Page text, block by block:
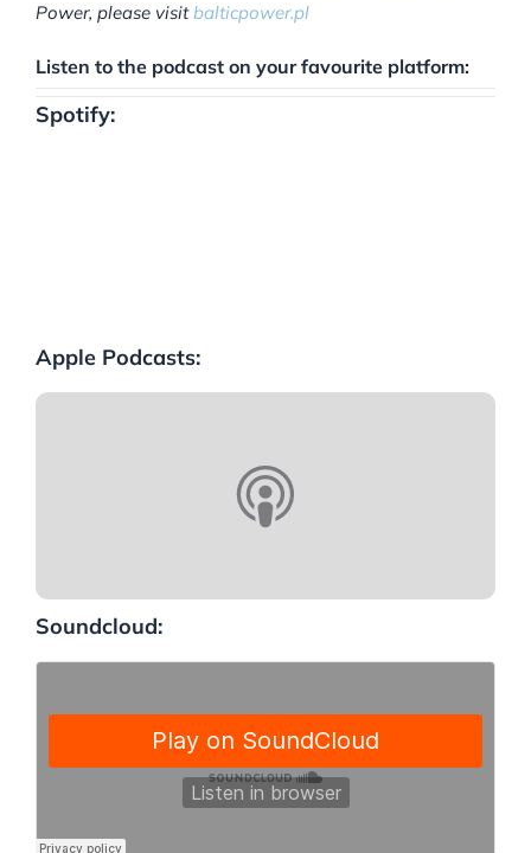
Power, please visitbalticpower.pl
Listen to the podcast on your favourite platform:
Spotify:
Apple Podcasts:
Soundcloud: